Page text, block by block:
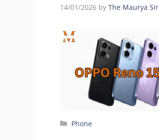
14/01/2026 by The Maurya Sir
Categories
Phone